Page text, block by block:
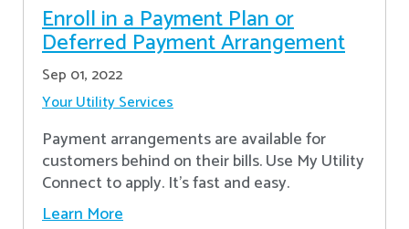
Enroll in a Payment Plan or
Deferred Payment Arrangement
Sep 01, 2022
Your Utility Services
Payment arrangements are available for
customers behind on their bills. Use My Utility
Connect to apply. It's fast and easy.
Learn More